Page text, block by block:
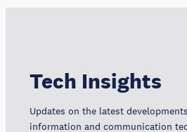
Tech Insights
Updates on the latest
information and communication